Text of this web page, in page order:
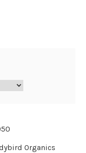
Organics